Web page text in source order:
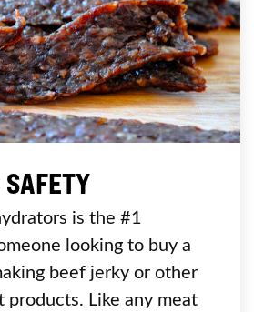
SAFETY
is the #1
looking to buy a
beef jerky or other
products. Like any meat